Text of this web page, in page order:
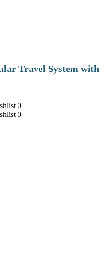
Travel System with
0
0